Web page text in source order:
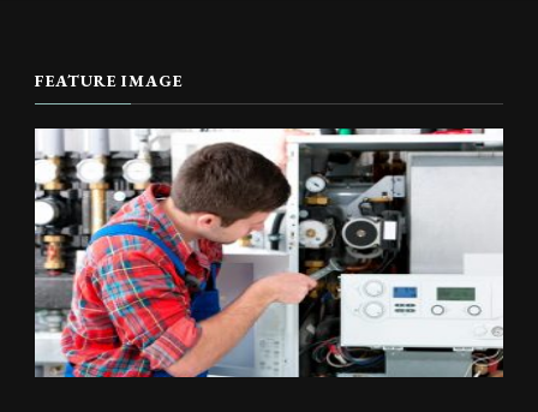
FEATURE IMAGE